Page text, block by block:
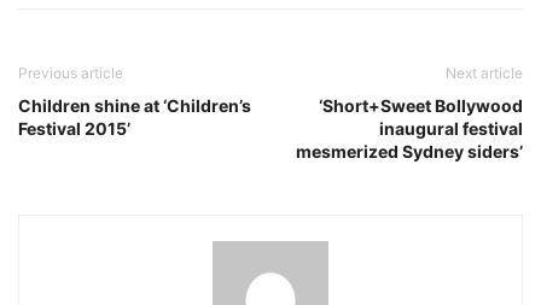
Previous article
Children shine at ‘Children’s
Festival 2015’
Next article
‘Short+Sweet Bollywood
inaugural festival
mesmerized Sydney siders’